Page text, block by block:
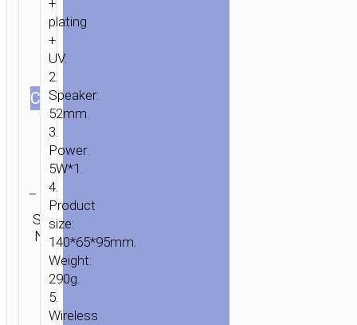
HOME / AUDIO
SPEAKERS / WIRELESS
СOLOR
SKU:
N/A
Category:
Wireless
speakers ENQUIRY
+
plating
+
UV.
2.
Speaker:
52mm.
3.
Power:
5W*1.
4.
Product
size:
140*65*95mm.
Weight:
290g.
5.
Wireless